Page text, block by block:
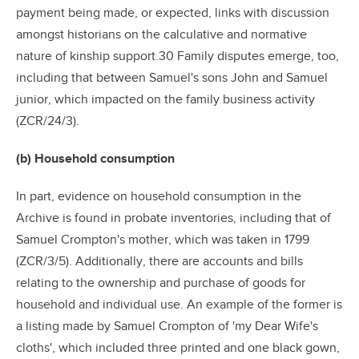
payment being made, or expected, links with discussion
amongst historians on the calculative and normative
nature of kinship support.30 Family disputes emerge, too,
including that between Samuel's sons John and Samuel
junior, which impacted on the family business activity
(ZCR/24/3).
(b) Household consumption
In part, evidence on household consumption in the
Archive is found in probate inventories, including that of
Samuel Crompton's mother, which was taken in 1799
(ZCR/3/5). Additionally, there are accounts and bills
relating to the ownership and purchase of goods for
household and individual use. An example of the former is
a listing made by Samuel Crompton of 'my Dear Wife's
cloths', which included three printed and one black gown,